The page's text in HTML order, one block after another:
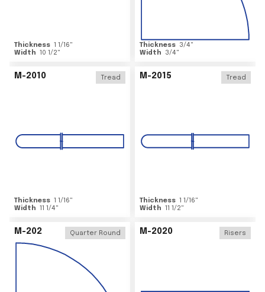
Thickness 1 1/16"
Width 10 1/2"
Thickness 3/4"
Width
3/4"
M-2010 Tread
Thickness 1 1/16"
Width 11 1/4"
M-2015 Tread
Thickness 1 1/16"
Width 11 1/2"
M-202 Quarter Round M-2020 Risers